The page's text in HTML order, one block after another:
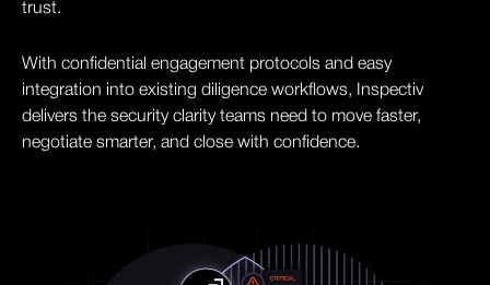
trust.
With confidential engagement protocols and easy
integration into existing diligence workflows, Inspectiv
delivers the security clarity teams need to move faster,
negotiate smarter, and close with confidence.